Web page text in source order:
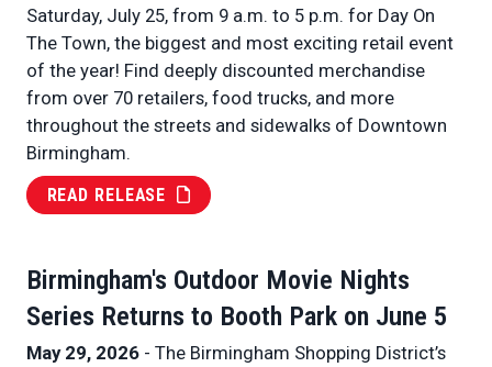
Saturday, July 25, from 9 a.m. to 5 p.m. for Day On
The Town, the biggest and most exciting retail event
of the year! Find deeply discounted merchandise
from over 70 retailers, food trucks, and more
throughout the streets and sidewalks of Downtown
Birmingham.
READ RELEASE
Birmingham's Outdoor Movie Nights
Series Returns to Booth Park on June 5
May 29, 2026 - The Birmingham Shopping District’s